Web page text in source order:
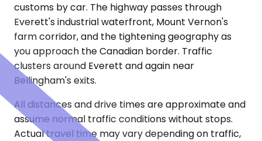
customs by car. The highway passes through
Everett's industrial waterfront, Mount Vernon's
farm corridor, and the tightening geography as
you approach the Canadian border. Traffic
clusters around Everett and again near
Bellingham's exits.
All distances and drive times are approximate and
assume normal traffic conditions without stops.
Actual travel time may vary depending on traffic,